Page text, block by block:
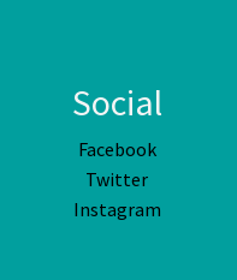
Social
Facebook
Twitter
Instagram